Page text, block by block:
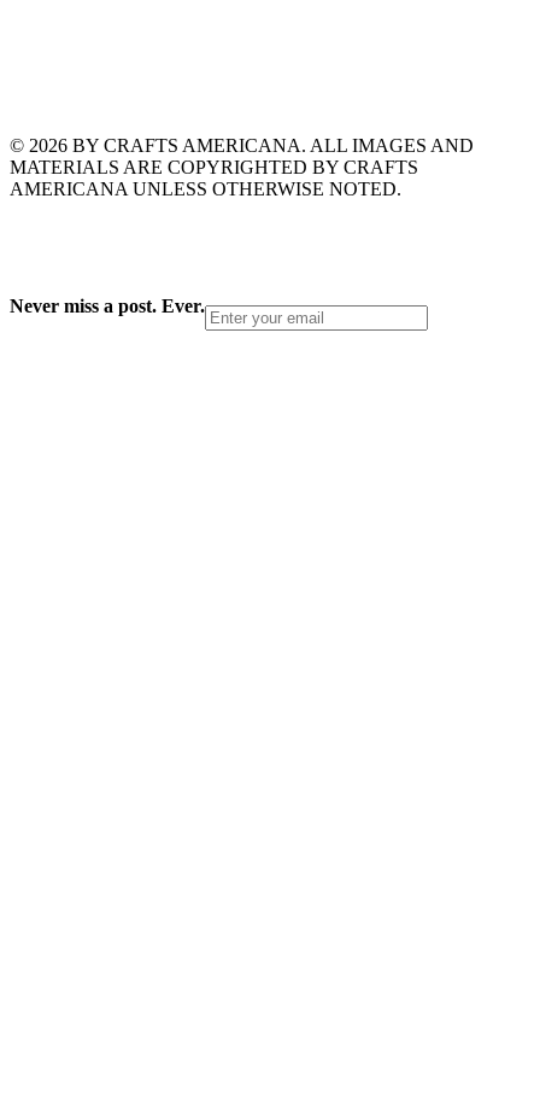
© 2026 BY CRAFTS AMERICANA. ALL IMAGES AND
MATERIALS ARE COPYRIGHTED BY CRAFTS
AMERICANA UNLESS OTHERWISE NOTED.
Never miss a post. Ever.